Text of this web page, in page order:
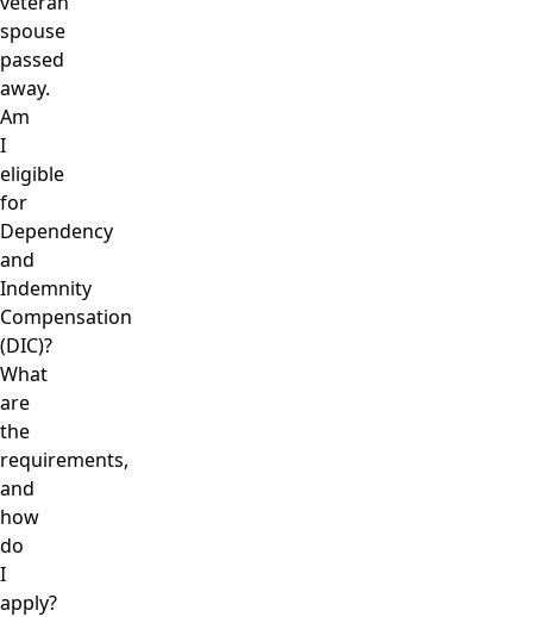
spouse
passed
away.
Am
I
eligible
for
Dependency
and
Indemnity
Compensation
(DIC)?
What
are
the
requirements,
and
how
do
I
apply?